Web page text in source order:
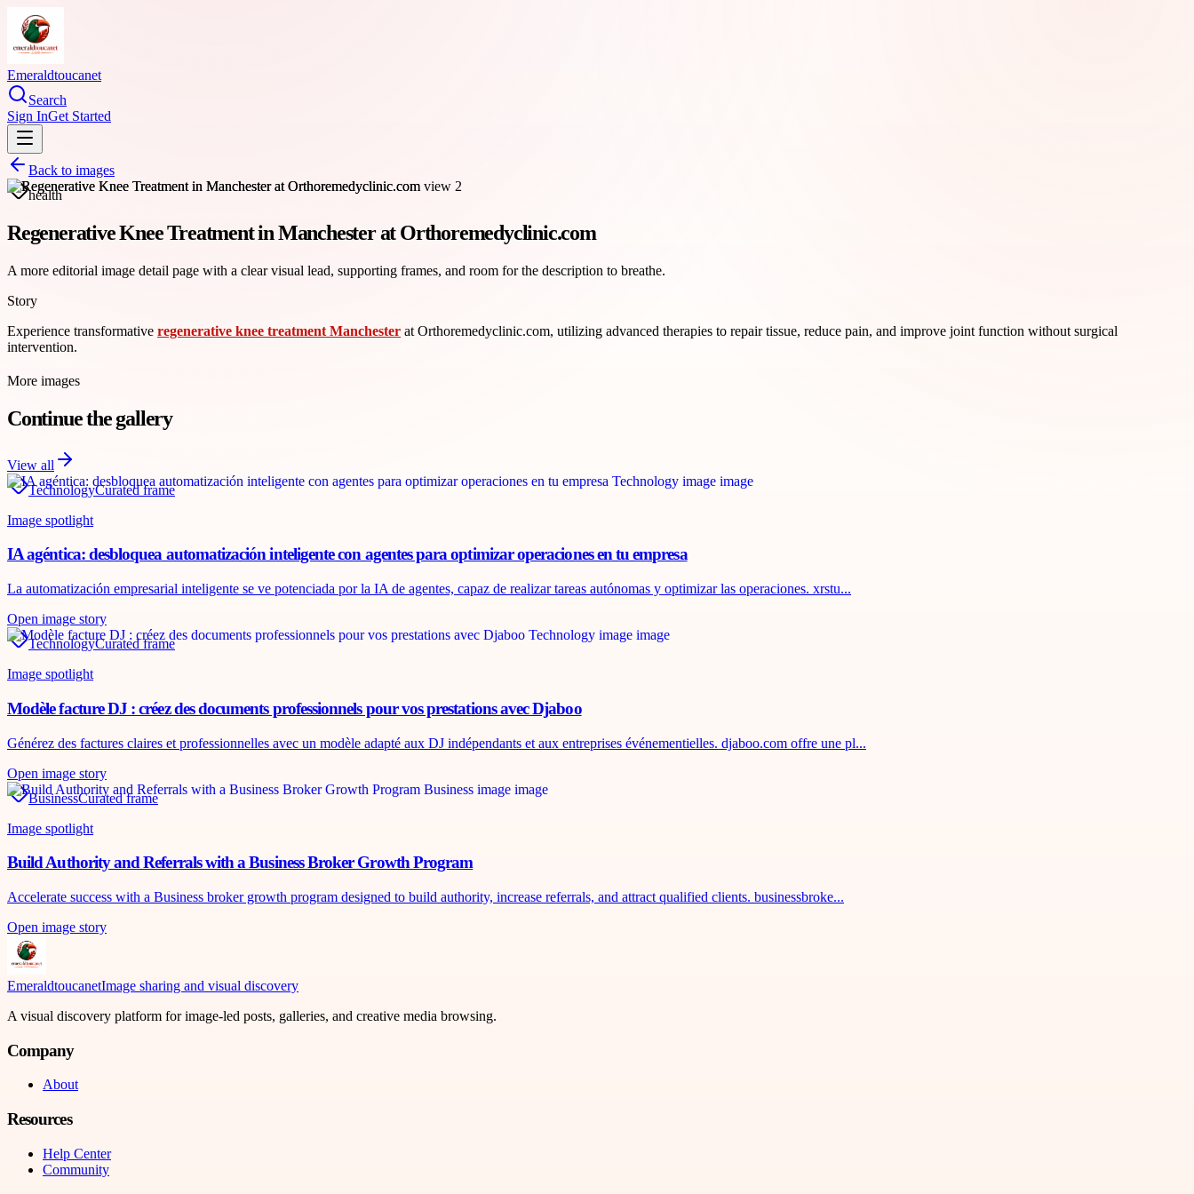
Emeraldtoucanet
Search
Sign InGet Started
Back to images
health
Regenerative Knee Treatment in Manchester at Orthoremedyclinic.com
A more editorial image detail page with a clear visual lead, supporting frames, and room for the description to breathe.
Story
Experience transformative regenerative knee treatment Manchester at Orthoremedyclinic.com, utilizing advanced therapies to repair tissue, reduce pain, and improve joint function without surgical
intervention.
More images
Continue the gallery
View all
TechnologyCurated frame
Image spotlight
IA agéntica: desbloquea automatización inteligente con agentes para optimizar operaciones en tu empresa
La automatización empresarial inteligente se ve potenciada por la IA de agentes, capaz de realizar tareas autónomas y optimizar las operaciones. xrstu...
Open image story
TechnologyCurated frame
Image spotlight
Modèle facture DJ : créez des documents professionnels pour vos prestations avec Djaboo
Générez des factures claires et professionnelles avec un modèle adapté aux DJ indépendants et aux entreprises événementielles. djaboo.com offre une pl...
Open image story
BusinessCurated frame
Image spotlight
Build Authority and Referrals with a Business Broker Growth Program
Accelerate success with a Business broker growth program designed to build authority, increase referrals, and attract qualified clients. businessbroke...
Open image story
EmeraldtoucanetImage sharing and visual discovery
A visual discovery platform for image-led posts, galleries, and creative media browsing.
Company
About
Resources
Help Center
Community